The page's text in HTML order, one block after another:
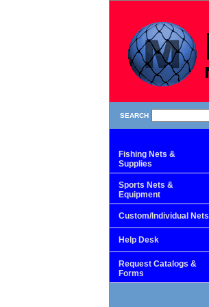
SEARCH
Fishing Nets &
Supplies
Sports Nets &
Equipment
Custom/Individual Nets
Help Desk
Request Catalogs &
Forms